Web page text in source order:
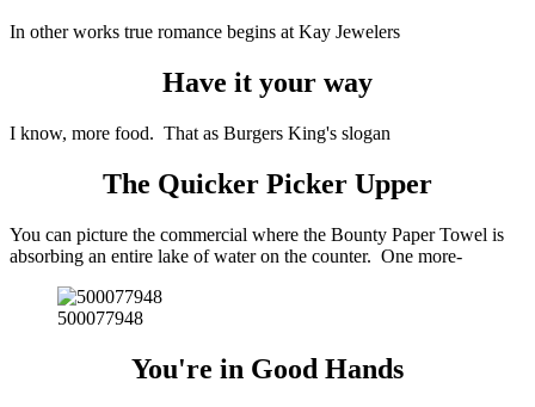
In other works true romance begins at Kay Jewelers
Have it your way
I know, more food. That as Burgers King's slogan
The Quicker Picker Upper
You can picture the commercial where the Bounty Paper Towel is
absorbing an entire lake of water on the counter. One more-
500077948
You're in Good Hands